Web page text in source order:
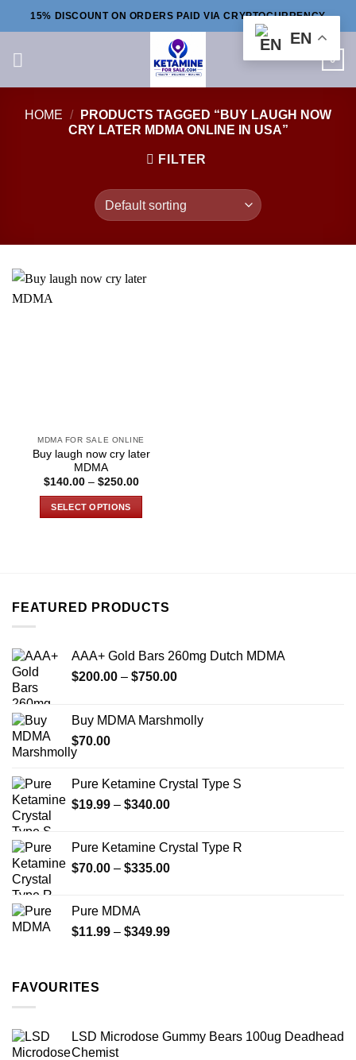
to
15% DISCOUNT ON ORDERS PAID VIA CRYPTOCURRENCY
0
HOME /
PRODUCTS TAGGED “BUY LAUGH NOW
CRY LATER MDMA ONLINE IN USA”
FILTER
MDMA FOR SALE ONLINE
Buy laugh now cry later
MDMA
$140.00 – $250.00Price
SELECT OPTIONS
The
be
chosen
product
page
FEATURED PRODUCTS
AAA+ Gold Bars 260mg Dutch MDMA
$200.00 – $750.00Price
through
Buy MDMA Marshmolly
$70.00
Pure Ketamine Crystal Type S
$19.99 – $340.00Price
through
$340.00
Pure Ketamine Crystal Type R
$70.00 – $335.00Price
$335.00
Pure MDMA
$11.99 – $349.99Price
FAVOURITES
LSD Microdose Gummy Bears 100ug Deadhead
Chemist
EN